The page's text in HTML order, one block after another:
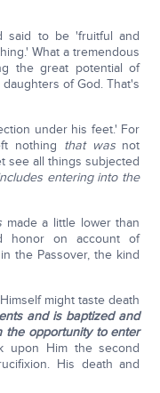
said to be 'fruitful and
What a tremendous
the great potential of
of God. That's
under his feet.' For
nothing that wasnot
see all things subjected
entering into the
made a little lower than
honor on account of
the Passover, the kind
might taste death
and is baptized and
the opportunity to enter
upon Him the second
His death and